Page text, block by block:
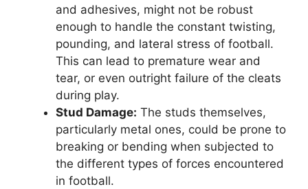
and adhesives, might not be robust
enough to handle the constant twisting,
pounding, and lateral stress of football.
This can lead to premature wear and
tear, or even outright failure of the cleats
during play.
Stud Damage: The studs themselves,
particularly metal ones, could be prone to
breaking or bending when subjected to
the different types of forces encountered
in football.